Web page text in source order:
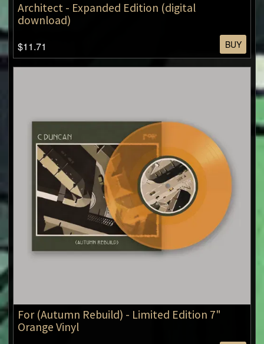
Architect - Expanded Edition (digital
download)
$11.71 BUY
For (Autumn Rebuild) - Limited Edition 7"
Orange Vinyl